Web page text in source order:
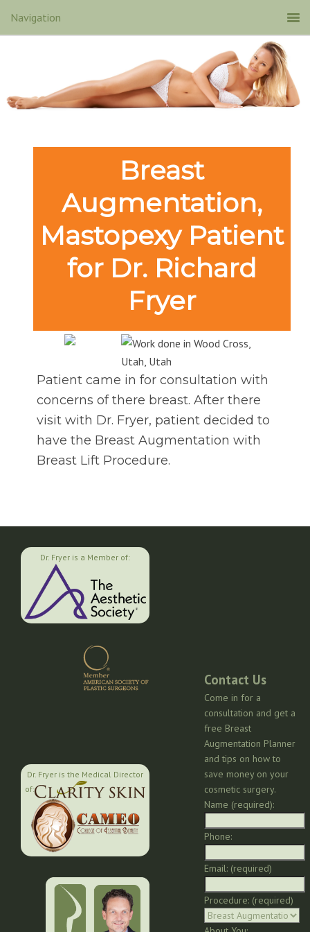
Breast
Augmentation,
Mastopexy Patient
for Dr. Richard
Fryer
Patient came in for consultation with
concerns of there breast. After there
visit with Dr. Fryer, patient decided to
have the Breast Augmentation with
Breast Lift Procedure.
Dr. Fryer is a Member of:
Dr. Fryer is the Medical Director
of:
Contact Us
Come in for a
consultation and get a
free Breast
Augmentation Planner
and tips on how to
save money on your
cosmetic surgery.
Name (required):
Phone:
Email: (required)
Procedure: (required)